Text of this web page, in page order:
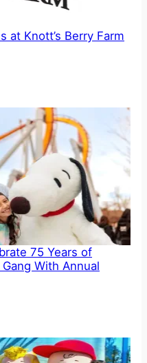
at Knott’s Berry Farm
75 Years of
With Annual